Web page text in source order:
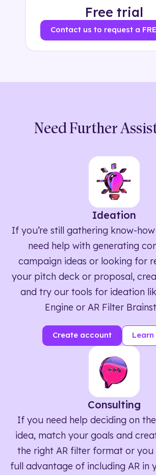
Free trial
Contact us to request a
Need Further
Ideation
If you’re still gathering know-
need help with generating
campaign ideas or looking for
your pitch deck or proposal,
and try our tools for ideation
Engine or AR Filter
Create account
Consulting
If you need help deciding on
idea, match your goals and
the right AR filter format or
full advantage of including AR in